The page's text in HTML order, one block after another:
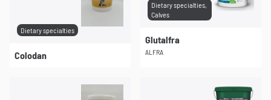
Dietary specialties
Colodan
Dietary specialties,
Calves
Glutalfra
ALFRA